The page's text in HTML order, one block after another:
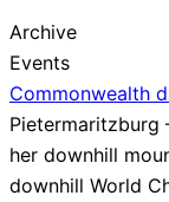
Archive
Events
Commonwealth
Pietermaritzburg
her downhill
downhill World